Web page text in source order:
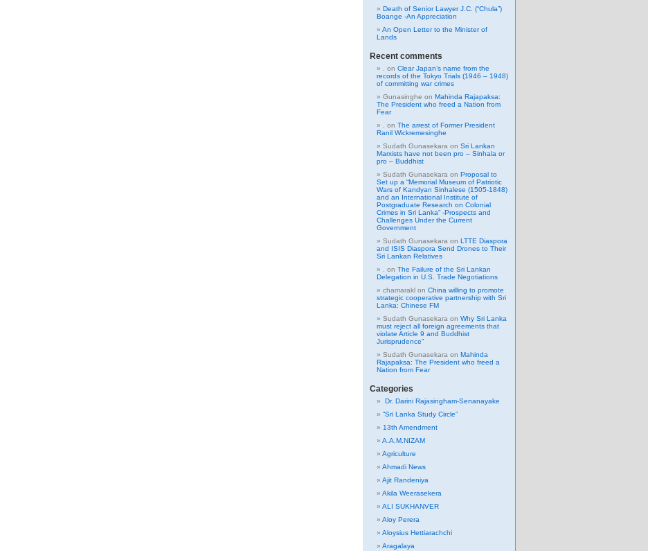
Death of Senior Lawyer J.C. (“Chula”)
Boange -An Appreciation
An Open Letter to the Minister of
Lands
Recent comments
on Clear Japan’s name from the
records of the Tokyo Trials (1946 – 1948)
of committing war crimes
Gunasinghe on Mahinda Rajapaksa:
The President who freed a Nation from
Fear
on The arrest of Former President
Ranil Wickremesinghe
Sudath Gunasekara on Sri Lankan
Marxists have not been pro – Sinhala or
pro – Buddhist
Sudath Gunasekara on Proposal to
Set up a “Memorial Museum of Patriotic
Wars of Kandyan Sinhalese (1505-1848)
and an International Institute of
Postgraduate Research on Colonial
Crimes in Sri Lanka” -Prospects and
Challenges Under the Current
Government
Sudath Gunasekara on LTTE Diaspora
and ISIS Diaspora Send Drones to Their
Sri Lankan Relatives
on The Failure of the Sri Lankan
Delegation in U.S. Trade Negotiations
chamarakl on China willing to promote
strategic cooperative partnership with Sri
Lanka: Chinese FM
Sudath Gunasekara on Why Sri Lanka
must reject all foreign agreements that
violate Article 9 and Buddhist
Jurisprudence”
Sudath Gunasekara on Mahinda
Rajapaksa: The President who freed a
Nation from Fear
Categories
Dr. Darini Rajasingham-Senanayake
“Sri Lanka Study Circle”
13th Amendment
A.A.M.NIZAM
Agriculture
Ahmadi News
Ajit Randeniya
Akila Weerasekera
ALI SUKHANVER
Aloy Perera
Aloysius Hettiarachchi
Aragalaya